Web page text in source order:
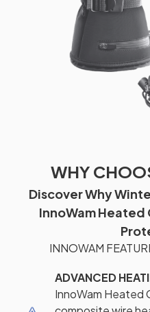
WHY
Discover Why
InnoWam Heated
INNOWAM
ADVANCED
InnoWam Heated